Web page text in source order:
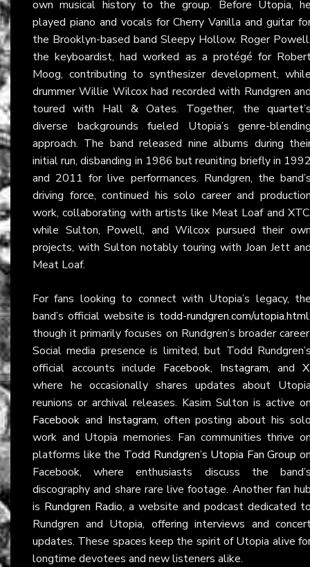
own musical history to the group. Before Utopia,
played piano and vocals for Cherry Vanilla and guitar
the Brooklyn-based band Sleepy Hollow. Roger
the keyboardist, had worked as a protégé for
Moog, contributing to synthesizer development,
drummer Willie Wilcox had recorded with Rundgren
toured with Hall & Oates. Together, the
diverse backgrounds fueled Utopia’s genre-
approach. The band released nine albums during
initial run, disbanding in 1986 but reuniting briefly in
and 2011 for live performances. Rundgren, the
driving force, continued his solo career and
work, collaborating with artists like Meat Loaf and
while Sulton, Powell, and Wilcox pursued their
projects, with Sulton notably touring with Joan Jett
Meat Loaf.
For fans looking to connect with Utopia’s legacy,
band’s official website is todd-rundgren.com/utopia.html
though it primarily focuses on Rundgren’s broader
Social media presence is limited, but Todd
official accounts include Facebook, Instagram, andX
where he occasionally shares updates about
reunions or archival releases. Kasim Sulton is active
Facebook and Instagram, often posting about his
work and Utopia memories. Fan communities thrive
platforms like the Todd Rundgren’s Utopia Fan Group
Facebook, where enthusiasts discuss the
discography and share rare live footage. Another fan
is Rundgren Radio, a website and podcast dedicated
Rundgren and Utopia, offering interviews and
updates. These spaces keep the spirit of Utopia alive
longtime devotees and new listeners alike.